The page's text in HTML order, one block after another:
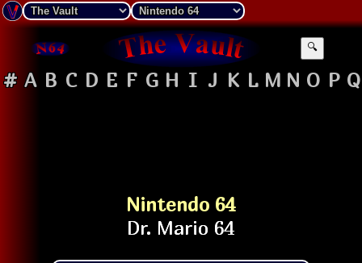
🔍
# A B C D E F G H I J K L M N O P Q
Nintendo 64